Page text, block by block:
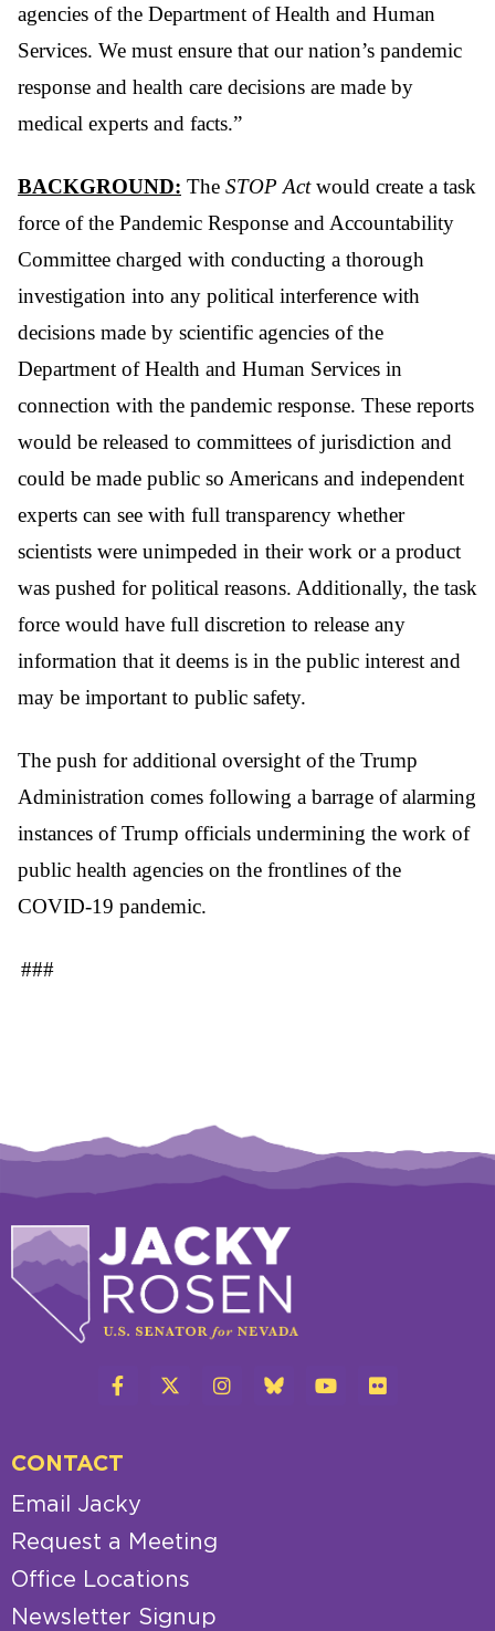
agencies of the Department of Health and Human
Services. We must ensure that our nation’s pandemic
response and health care decisions are made by
medical experts and facts.”
BACKGROUND: The STOP Actwould create a task
force of the Pandemic Response and Accountability
Committee charged with conducting a thorough
investigation into any political interference with
decisions made by scientific agencies of the
Department of Health and Human Services in
connection with the pandemic response. These reports
would be released to committees of jurisdiction and
could be made public so Americans and independent
experts can see with full transparency whether
scientists were unimpeded in their work or a product
was pushed for political reasons. Additionally, the task
force would have full discretion to release any
information that it deems is in the public interest and
may be important to public safety.
The push for additional oversight of the Trump
Administration comes following a barrage of alarming
instances of Trump officials undermining the work of
public health agencies on the frontlines of the
COVID-19 pandemic.
###
CONTACT
Email Jacky
Request a Meeting
Office Locations
Newsletter Signup